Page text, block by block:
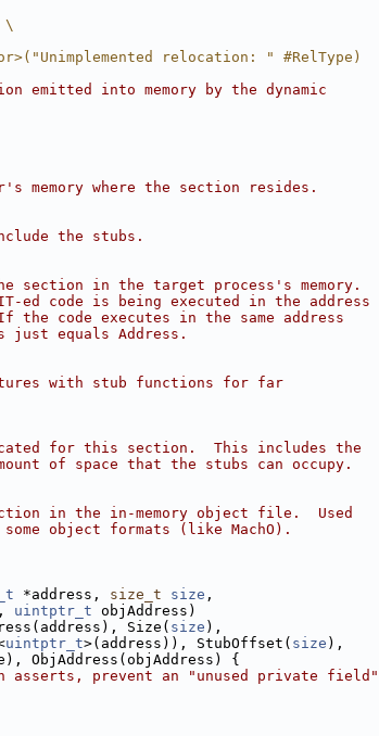
\
relocation: " #RelType)
emitted into memory by the dynamic
memory where the section resides.
the stubs.
section in the target process's memory.
ed code is being executed in the address
the code executes in the same address
just equals Address.
with stub functions for far
for this section.  This includes the
of space that the stubs can occupy.
in the in-memory object file.  Used
object formats (like MachO).
*address, size_t size ,
uintptr_t objAddress)
Size( size ),
uintptr_t>(address)), StubOffset( size ),
ObjAddress(objAddress) {
prevent an "unused private field"